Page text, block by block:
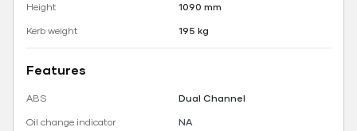
Height
1090 mm
Kerb weight
195 kg
Features
ABS
Dual Channel
Oil change indicator
NA